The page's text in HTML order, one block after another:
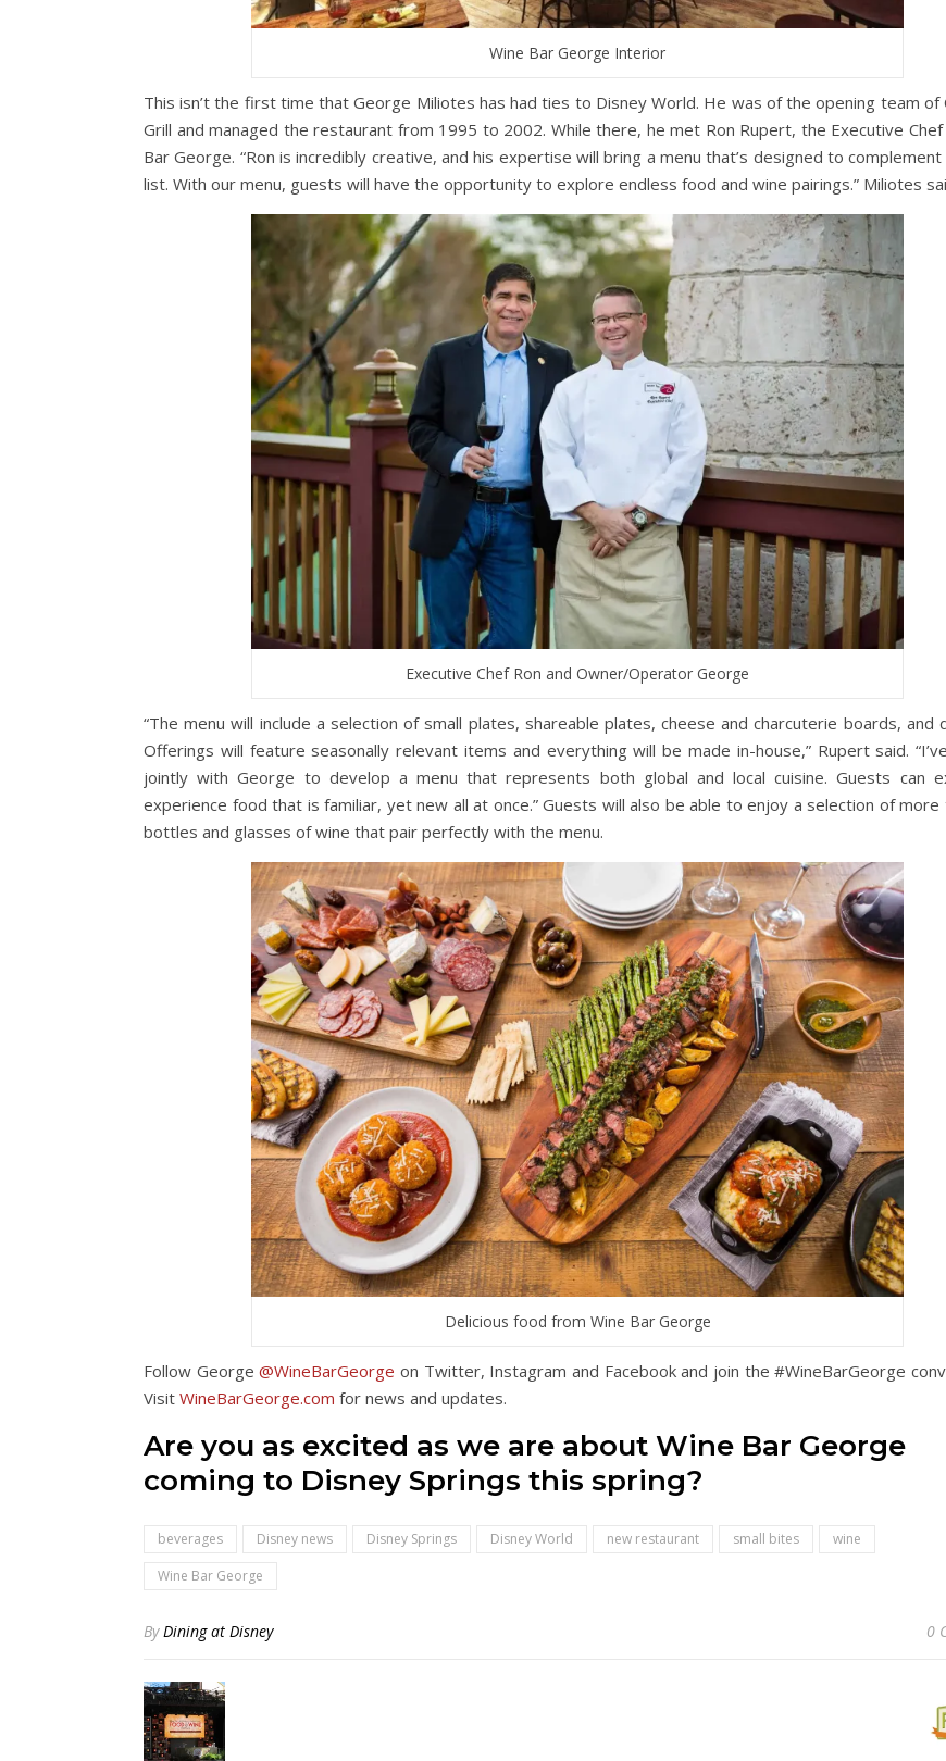
Wine Bar George Interior
This isn’t the first time that George Miliotes has had ties to Disney World. He was of the opening team of
Grill and managed the restaurant from 1995 to 2002. While there, he met Ron Rupert, the Executive
Bar George. “Ron is incredibly creative, and his expertise will bring a menu that’s designed to
list. With our menu, guests will have the opportunity to explore endless food and wine pairings.” Miliotes
Executive Chef Ron and Owner/Operator George
“The menu will include a selection of small plates, shareable plates, cheese and charcuterie boards, and
Offerings will feature seasonally relevant items and everything will be made in-house,” Rupert said.
jointly with George to develop a menu that represents both global and local cuisine. Guests can
experience food that is familiar, yet new all at once.” Guests will also be able to enjoy a selection of more
bottles and glasses of wine that pair perfectly with the menu.
Delicious food from Wine Bar George
Follow George@WineBarGeorge on Twitter, Instagram and Facebook and join the #WineBarGeorge
Visit WineBarGeorge.com for news and updates.
Are you as excited as we are about Wine Bar George
coming to Disney Springs this spring?
beverages Disney news Disney Springs Disney World new restaurant small bites
wine
Wine Bar George
ByDining at Disney 0